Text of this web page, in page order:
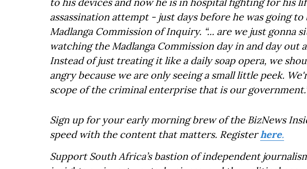
assassination attempt - just days before he was going
Madlanga Commission of Inquiry. “... are we just gonna
watching the Madlanga Commission day in and day out
Instead of just treating it like a daily soap opera, we
angry because we are only seeing a small little peek.
scope of the criminal enterprise that is our
Sign up for your early morning brew of the BizNews
speed with the content that matters. Registerhere.
Support South Africa’s bastion of independent